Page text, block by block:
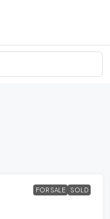
FOR SALE SOLD